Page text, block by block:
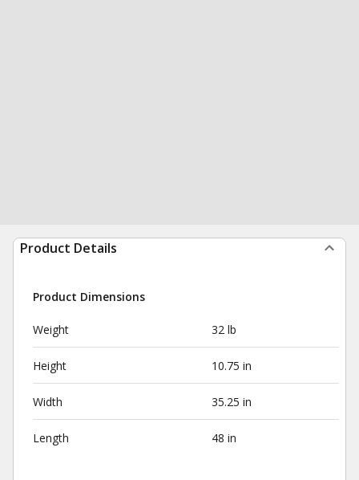
Product Details
Product Dimensions
Weight 32 lb
Height 10.75 in
Width 35.25 in
Length 48 in